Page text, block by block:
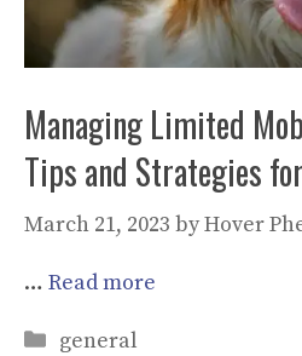
Managing Limited
Tips and Strategies
March 21, 2023 byHover
… Read more
Categories
general